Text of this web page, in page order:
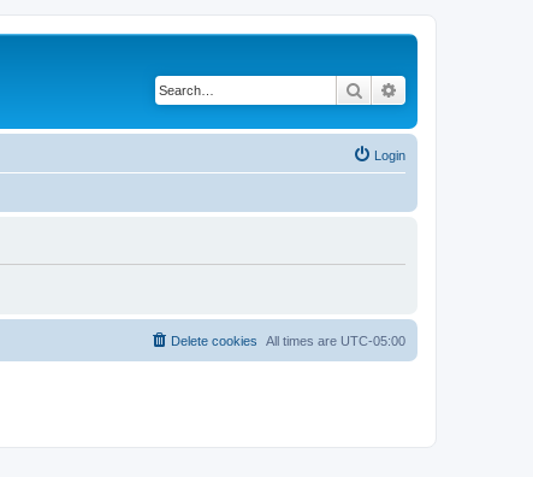
Search
Login
All times are UTC-05:00
Delete cookies